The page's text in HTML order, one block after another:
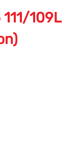
109L